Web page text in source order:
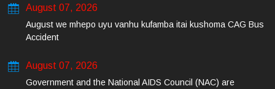
August 07, 2026
August we mhepo uyu vanhu kufamba itai kushoma CAG Bus
Accident
August 07, 2026
Government and the National AIDS Council (NAC) are